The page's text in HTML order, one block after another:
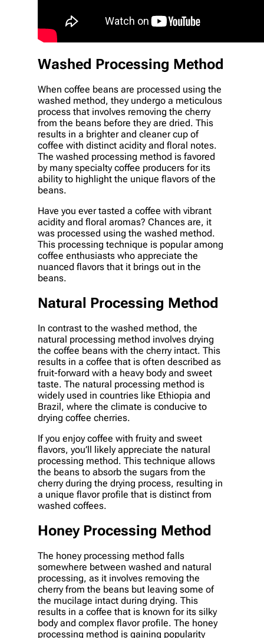
Washed Processing Method
When coffee beans are processed using the
washed method, they undergo a meticulous
process that involves removing the cherry
from the beans before they are dried. This
results in a brighter and cleaner cup of
coffee with distinct acidity and floral notes.
The washed processing method is favored
by many specialty coffee producers for its
ability to highlight the unique flavors of the
beans.
Have you ever tasted a coffee with vibrant
acidity and floral aromas? Chances are, it
was processed using the washed method.
This processing technique is popular among
coffee enthusiasts who appreciate the
nuanced flavors that it brings out in the
beans.
Natural Processing Method
In contrast to the washed method, the
natural processing method involves drying
the coffee beans with the cherry intact. This
results in a coffee that is often described as
fruit-forward with a heavy body and sweet
taste. The natural processing method is
widely used in countries like Ethiopia and
Brazil, where the climate is conducive to
drying coffee cherries.
If you enjoy coffee with fruity and sweet
flavors, you’ll likely appreciate the natural
processing method. This technique allows
the beans to absorb the sugars from the
cherry during the drying process, resulting in
a unique flavor profile that is distinct from
washed coffees.
Honey Processing Method
The honey processing method falls
somewhere between washed and natural
processing, as it involves removing the
cherry from the beans but leaving some of
the mucilage intact during drying. This
results in a coffee that is known for its silky
body and complex flavor profile. The honey
processing method is gaining popularity